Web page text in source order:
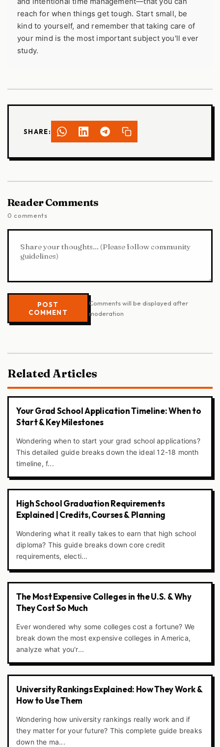
reach for when things get tough. Start small, be
kind to yourself, and remember that taking care of
your mind is the most important subject you'll ever
study.
SHARE:
Reader Comments
0 comments
POST
COMMENT
Comments will be displayed after
moderation
Related Articles
Your Grad School Application Timeline: When to
Start & Key Milestones
Wondering when to start your grad school applications?
This detailed guide breaks down the ideal 12-18 month
timeline, f...
High School Graduation Requirements
Explained | Credits, Courses & Planning
Wondering what it really takes to earn that high school
diploma? This guide breaks down core credit
requirements, electi...
The Most Expensive Colleges in the U.S. & Why
They Cost So Much
Ever wondered why some colleges cost a fortune? We
break down the most expensive colleges in America,
analyze what you'r...
University Rankings Explained: How They Work &
How to Use Them
Wondering how university rankings really work and if
they matter for your future? This complete guide breaks
down the ma...